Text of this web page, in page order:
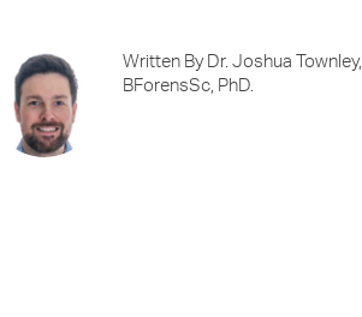
Written By Dr. Joshua Townley,
BForensSc, PhD.